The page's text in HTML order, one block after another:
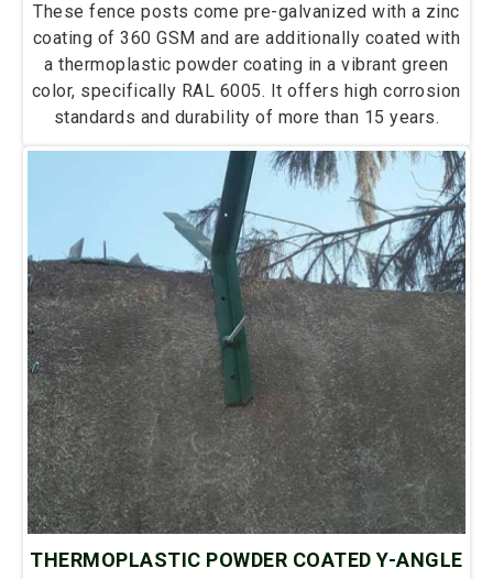
These fence posts come pre-galvanized with a zinc
coating of 360 GSM and are additionally coated with
a thermoplastic powder coating in a vibrant green
color, specifically RAL 6005. It offers high corrosion
standards and durability of more than 15 years.
THERMOPLASTIC POWDER COATED Y-ANGLE